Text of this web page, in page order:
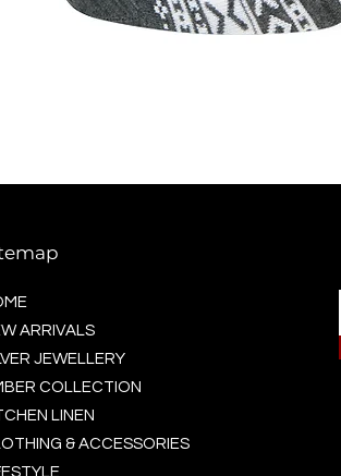
ARRIVALS
JEWELLERY
COLLECTION
LINEN
& ACCESSORIES